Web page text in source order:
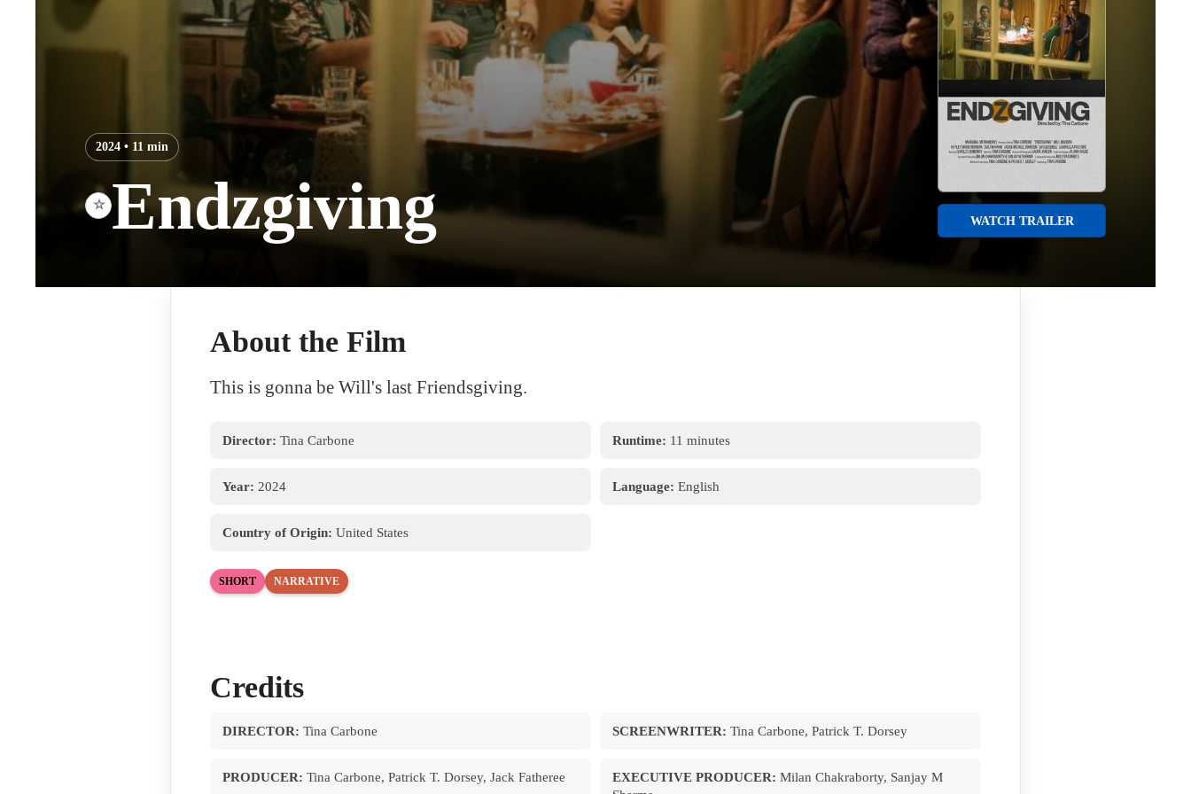
2024 • 11 min
☆ Endzgiving WATCH TRAILER
About the Film
This is gonna be Will's last Friendsgiving.
Director: Tina Carbone Runtime: 11 minutes
Year: 2024 Language: English
Country of Origin: United States
SHORT NARRATIVE
Credits
DIRECTOR: Tina Carbone SCREENWRITER: Tina Carbone, Patrick T. Dorsey
PRODUCER: Tina Carbone, Patrick T. Dorsey, Jack Fatheree EXECUTIVE PRODUCER: Milan Chakraborty, Sanjay M